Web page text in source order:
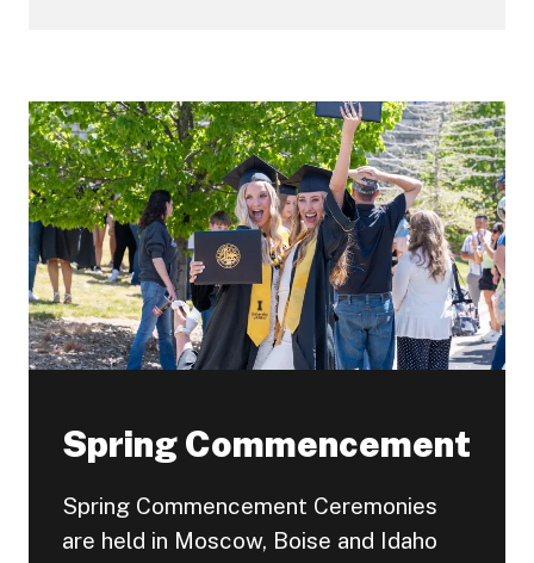
Spring Commencement
Spring Commencement Ceremonies
are held in Moscow, Boise and Idaho